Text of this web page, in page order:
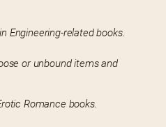
Engineering-related books.
or unbound items and
Romance books.